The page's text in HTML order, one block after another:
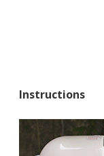
Instructions